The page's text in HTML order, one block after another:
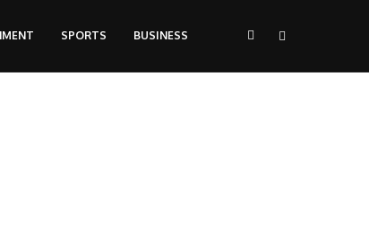
SPORTS BUSINESS